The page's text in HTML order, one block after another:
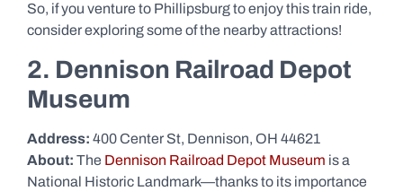
So, if you venture to Phillipsburg to enjoy this train ride,
consider exploring some of the nearby attractions!
2. Dennison Railroad Depot
Museum
Address: 400 Center St, Dennison, OH 44621
About: The Dennison Railroad Depot Museum is a
National Historic Landmark—thanks to its importance